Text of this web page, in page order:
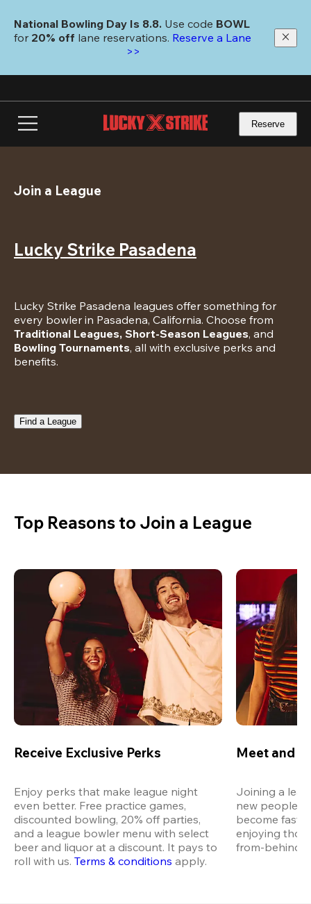
main
National Bowling Day Is 8.8. Use code
for 20% off lane reservations. Reserve a Lane
>>
Reserve
Join a League
Lucky Strike Pasadena
Lucky Strike Pasadena leagues offer something for
Traditional Leagues, Short-Season Leagues
Bowling Tournaments, all with exclusive perks and
benefits.
Find a League
Top Reasons to Join a League
Receive Exclusive Perks
Enjoy perks that make league night
even better. Free practice games,
discounted bowling, 20% off parties,
and a league bowler menu with select
beer and liquor at a discount. It pays to
roll with us. Terms & conditions apply.
Meet and
Joining a
new people
become fast
enjoying
from-behind